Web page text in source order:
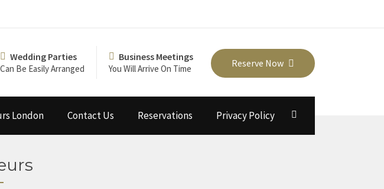
Reserve Now
Wedding Parties
Can Be Easily Arranged
Business Meetings
You Will Arrive On Time
London Contact Us Reservations Privacy Policy